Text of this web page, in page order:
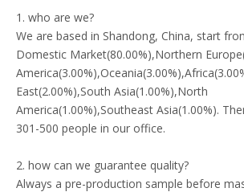
1. who are we?
We are based in Shandong, China, start
Domestic Market(80.00%),Northern
East(2.00%),South Asia(1.00%),North
America(1.00%),Southeast Asia(1.00%).
301-500 people in our office.
2. how can we guarantee quality?
Always a pre-production sample before